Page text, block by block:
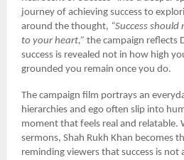
journey of achieving success to
around the thought, “Success
to your heart,” the campaign reflects
success is revealed not in how high
grounded you remain once you do.
The campaign film portrays an
hierarchies and ego often slip into
moment that feels real and relatable.
sermons, Shah Rukh Khan becomes
reminding viewers that success is